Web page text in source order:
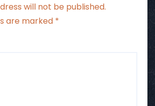
will not be published.
are marked *